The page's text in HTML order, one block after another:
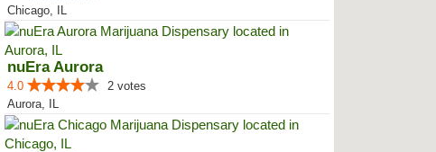
Chicago, IL
nuEra Aurora
4.0
2 votes
Aurora, IL